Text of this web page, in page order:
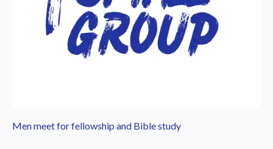
Men meet for fellowship and Bible study